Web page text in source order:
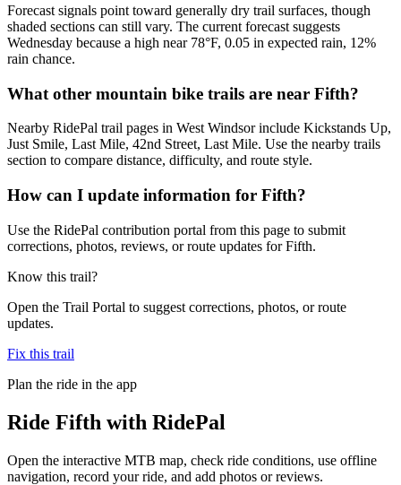
Forecast signals point toward generally dry trail surfaces, though
shaded sections can still vary. The current forecast suggests
Wednesday because a high near 78°F, 0.05 in expected rain, 12%
rain chance.
What other mountain bike trails are near Fifth?
Nearby RidePal trail pages in West Windsor include Kickstands Up,
Just Smile, Last Mile, 42nd Street, Last Mile. Use the nearby trails
section to compare distance, difficulty, and route style.
How can I update information for Fifth?
Use the RidePal contribution portal from this page to submit
corrections, photos, reviews, or route updates for Fifth.
Know this trail?
Open the Trail Portal to suggest corrections, photos, or route
updates.
Fix this trail
Plan the ride in the app
Ride Fifth with RidePal
Open the interactive MTB map, check ride conditions, use offline
navigation, record your ride, and add photos or reviews.